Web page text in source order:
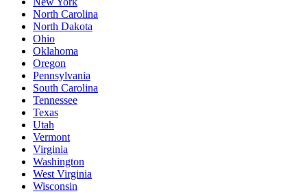
North Carolina
North Dakota
Ohio
Oklahoma
Oregon
Pennsylvania
South Carolina
Tennessee
Texas
Utah
Vermont
Virginia
Washington
West Virginia
Wisconsin